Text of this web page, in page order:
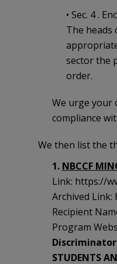
• Sec. 4 .
The heads
sector the
order.
We urge your
compliance
We then list the
1. NBCCF
Link: https://
Archived
Recipient
Program
Discriminatory
STUDENTS